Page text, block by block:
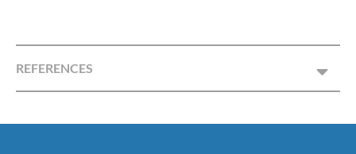
REFERENCES